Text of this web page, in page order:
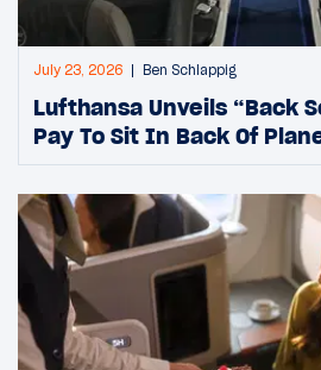
July 23, 2026 Ben Schlappig
Lufthansa Unveils “Back
Pay To Sit In Back Of